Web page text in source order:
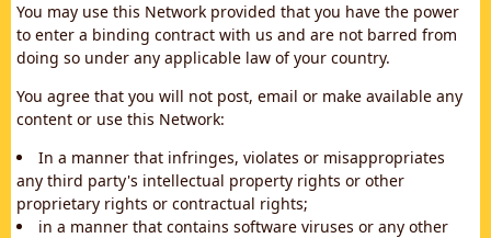
You may use this Network provided that you have the power
to enter a binding contract with us and are not barred from
doing so under any applicable law of your country.
You agree that you will not post, email or make available any
content or use this Network:
In a manner that infringes, violates or misappropriates
any third party's intellectual property rights or other
proprietary rights or contractual rights;
in a manner that contains software viruses or any other